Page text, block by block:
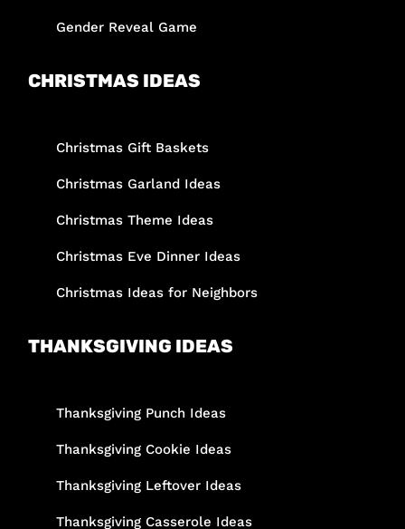
Gender Reveal Game
CHRISTMAS IDEAS
Christmas Gift Baskets
Christmas Garland Ideas
Christmas Theme Ideas
Christmas Eve Dinner Ideas
Christmas Ideas for Neighbors
THANKSGIVING IDEAS
Thanksgiving Punch Ideas
Thanksgiving Cookie Ideas
Thanksgiving Leftover Ideas
Thanksgiving Casserole Ideas